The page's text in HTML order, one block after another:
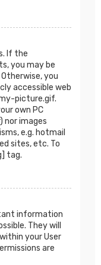
If the
you may be
you
accessible web
picture.gif.
own PC
nor images
e.g. hotmail
sites, etc. To
tag.
information
They will
your User
are